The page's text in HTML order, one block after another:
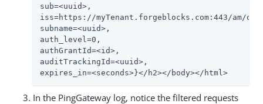
sub=<uuid>,
iss=https://myTenant.forgeblocks.com:443/am/
subname=<uuid>,
auth_level=0,
authGrantId=<id>,
auditTrackingId=<uuid>,
expires_in=<seconds>}</h2></body></html>
In the PingGateway log, notice the filtered requests